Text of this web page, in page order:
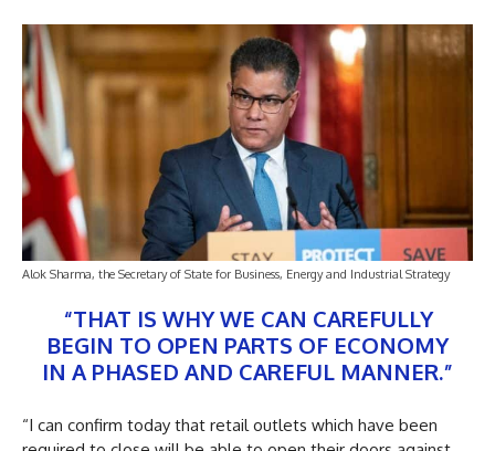
Alok Sharma, the Secretary of State for Business, Energy and Industrial Strategy
“THAT IS WHY WE CAN CAREFULLY
BEGIN TO OPEN PARTS OF ECONOMY
IN A PHASED AND CAREFUL MANNER.”
“I can confirm today that retail outlets which have been